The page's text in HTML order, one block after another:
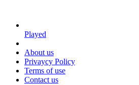
Played
About us
Privaycy Policy
Terms of use
Contact us